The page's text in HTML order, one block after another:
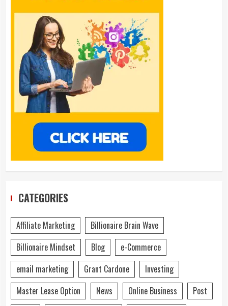
CATEGORIES
Affiliate Marketing
Billionaire Brain Wave
Billionaire Mindset
Blog
e-Commerce
email marketing
Grant Cardone
Investing
Master Lease Option
News Online Business
Post